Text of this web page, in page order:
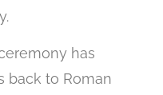
has
back to Roman